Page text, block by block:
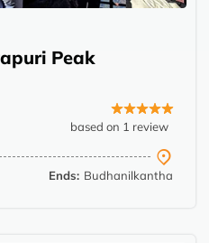
Peak
based on 1 review
Ends: Budhanilkantha